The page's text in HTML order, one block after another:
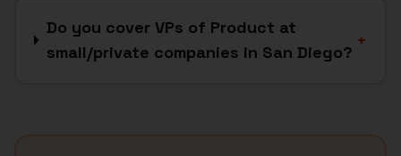
Do you cover VPs of Product at
small/private companies in San Diego?
+